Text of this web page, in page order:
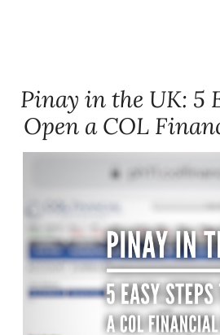
Pinay in the UK: 5
Open a COL